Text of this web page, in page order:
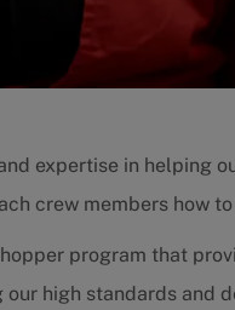
expertise in helping
crew members how
program that
high standards and